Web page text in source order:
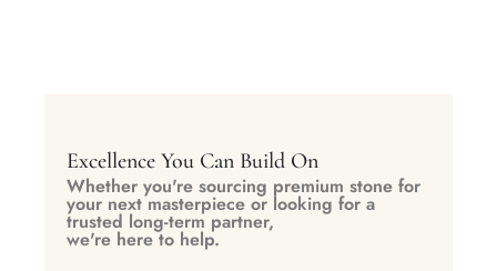
Excellence You Can Build On
Whether you're sourcing premium stone for
your next masterpiece or looking for a
trusted long-term partner,
we're here to help.